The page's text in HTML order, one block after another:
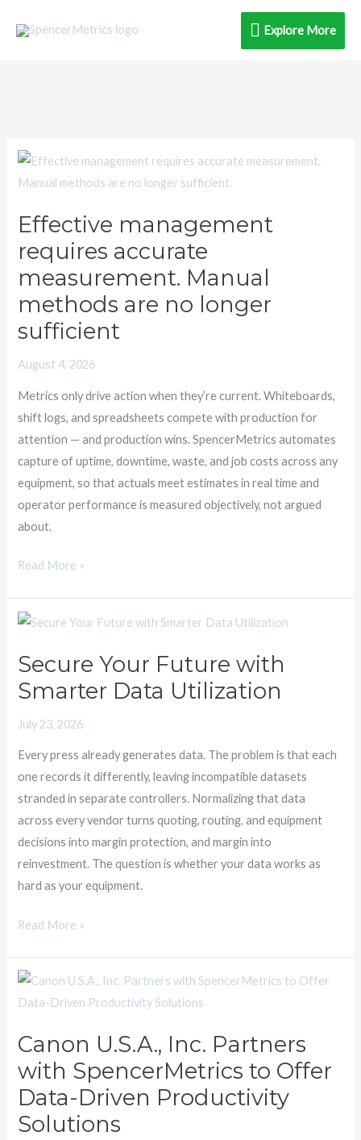
Explore
Explore More
Effective management
requires accurate
measurement. Manual
methods are no longer
sufficient
August 4, 2026
Metrics only drive action when they’re current. Whiteboards,
shift logs, and spreadsheets compete with production for
attention — and production wins. SpencerMetrics automates
capture of uptime, downtime, waste, and job costs across any
equipment, so that actuals meet estimates in real time and
operator performance is measured objectively, not argued
about.
Effective
management
accurate
measurement.
are
no
longer
Read More »
Secure Your Future with
Smarter Data Utilization
July 23, 2026
Every press already generates data. The problem is that each
one records it differently, leaving incompatible datasets
stranded in separate controllers. Normalizing that data
across every vendor turns quoting, routing, and equipment
decisions into margin protection, and margin into
reinvestment. The question is whether your data works as
hard as your equipment.
Secure
Future
with
Data
Utilization
Read More »
Canon U.S.A., Inc. Partners
with SpencerMetrics to Offer
Data-Driven Productivity
Solutions
Canon
U.S.A.,
Partners
with
SpencerMetrics
Offer